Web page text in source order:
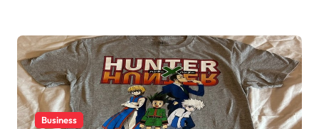
Business